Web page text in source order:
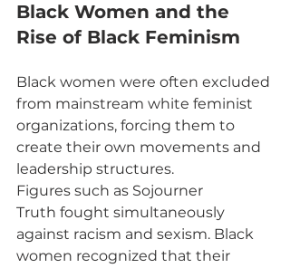
Black Women and the
Rise of Black Feminism
Black women were often excluded
from mainstream white feminist
organizations, forcing them to
create their own movements and
leadership structures.
Figures such as Sojourner
Truth fought simultaneously
against racism and sexism. Black
women recognized that their